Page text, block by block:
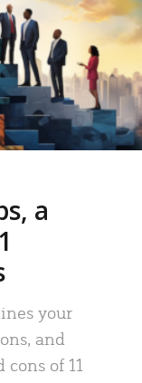
a
your
and
of 11